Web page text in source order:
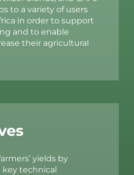
to a variety of users
in order to support
and to enable
their agricultural
yields by
technical